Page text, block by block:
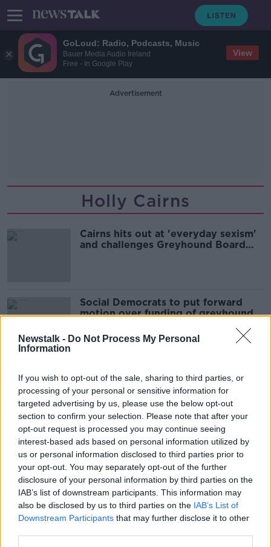
GoLoud: Radio, Podcasts, Music
Bauer Media Audio Ireland
Free - In Google Play
View
Newstalk - Do Not Process My Personal
Information
If you wish to opt-out of the sale, sharing to third parties, or
processing of your personal or sensitive information for
targeted advertising by us, please use the below opt-out
section to confirm your selection. Please note that after your
opt-out request is processed you may continue seeing
interest-based ads based on personal information utilized by
us or personal information disclosed to third parties prior to
your opt-out. You may separately opt-out of the further
disclosure of your personal information by third parties on the
IAB’s list of downstream participants. This information may
also be disclosed by us to third parties on the IAB’s List of
Downstream Participants that may further disclose it to other
Advertisement
Holly Cairns
Cairns hits out at 'everyday sexism'
and challenges Greyhound Board
Social Democrats to put forward
motion over funding of greyhound
Advertisement